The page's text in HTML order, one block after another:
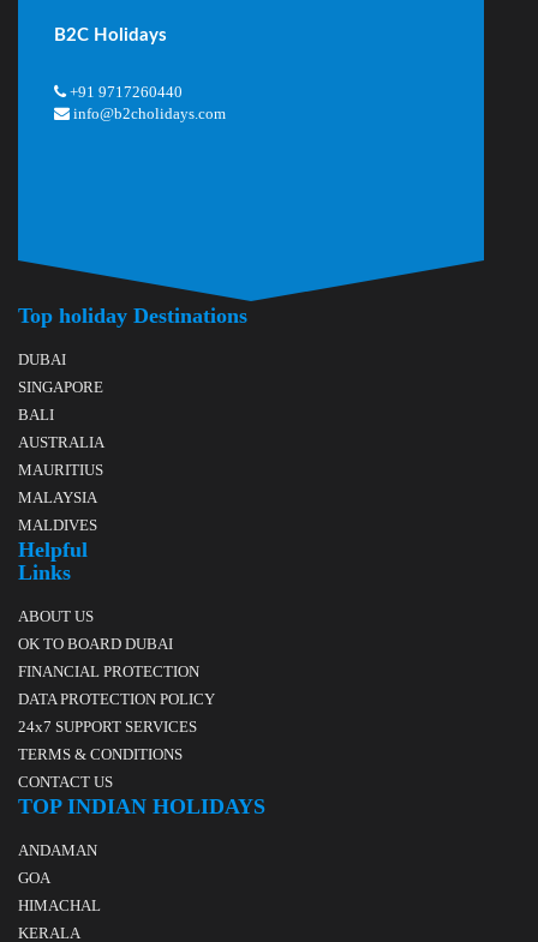
B2C Holidays
+91 9717260440
info@b2cholidays.com
Top holiday Destinations
DUBAI
SINGAPORE
BALI
AUSTRALIA
MAURITIUS
MALAYSIA
MALDIVES
Helpful
Links
ABOUT US
OK TO BOARD DUBAI
FINANCIAL PROTECTION
DATA PROTECTION POLICY
24x7 SUPPORT SERVICES
TERMS & CONDITIONS
CONTACT US
TOP INDIAN HOLIDAYS
ANDAMAN
GOA
HIMACHAL
KERALA